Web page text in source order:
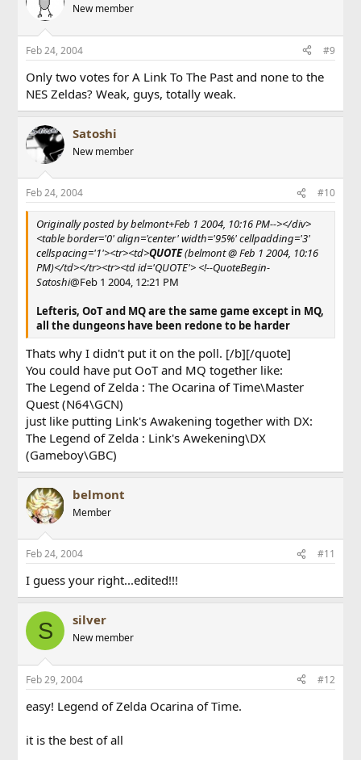
New member
Feb 24, 2004 #9
Only two votes for A Link To The Past and none to the
NES Zeldas? Weak, guys, totally weak.
Satoshi
New member
Feb 24, 2004 #10
Originally posted by belmont+Feb 1 2004, 10:16 PM--></div>
<table border='0' align='center' width='95%' cellpadding='3'
cellspacing='1'><tr><td>QUOTE(belmont @ Feb 1 2004, 10:16
PM)</td></tr><tr><td id='QUOTE'> <!--QuoteBegin-
Satoshi@Feb 1 2004, 12:21 PM
Lefteris, OoT and MQ are the same game except in MQ,
all the dungeons have been redone to be harder
Thats why I didn't put it on the poll. [/b][/quote]
You could have put OoT and MQ together like:
The Legend of Zelda : The Ocarina of Time\Master
Quest (N64\GCN)
just like putting Link's Awakening together with DX:
The Legend of Zelda : Link's Awekening\DX
(Gameboy\GBC)
belmont
Member
Feb 24, 2004 #11
I guess your right...edited!!!
S silver
New member
Feb 29, 2004 #12
easy! Legend of Zelda Ocarina of Time.
it is the best of all